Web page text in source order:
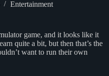
Entertainment
game, and it looks like it
quite a bit, but then that’s the
want to run their own